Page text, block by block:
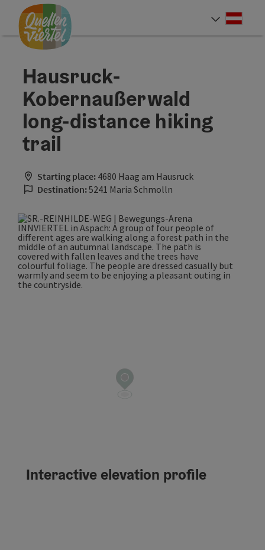
Accesskey
[0]
Accesskey
[1]
Accesskey
[2]
Hausruck-
Kobernaußerwald
long-distance hiking
trail
Starting place: 4680 Haag am Hausruck
Destination:5241 Maria Schmolln
Interactive elevation profile